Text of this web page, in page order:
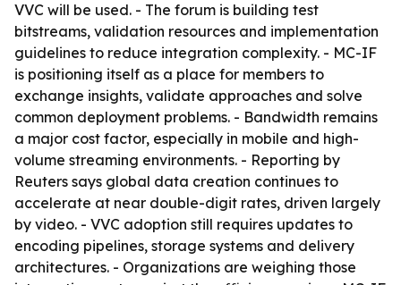
VVC will be used. - The forum is building test
bitstreams, validation resources and implementation
guidelines to reduce integration complexity. - MC-IF
is positioning itself as a place for members to
exchange insights, validate approaches and solve
common deployment problems. - Bandwidth remains
a major cost factor, especially in mobile and high-
volume streaming environments. - Reporting by
Reuters says global data creation continues to
accelerate at near double-digit rates, driven largely
by video. - VVC adoption still requires updates to
encoding pipelines, storage systems and delivery
architectures. - Organizations are weighing those